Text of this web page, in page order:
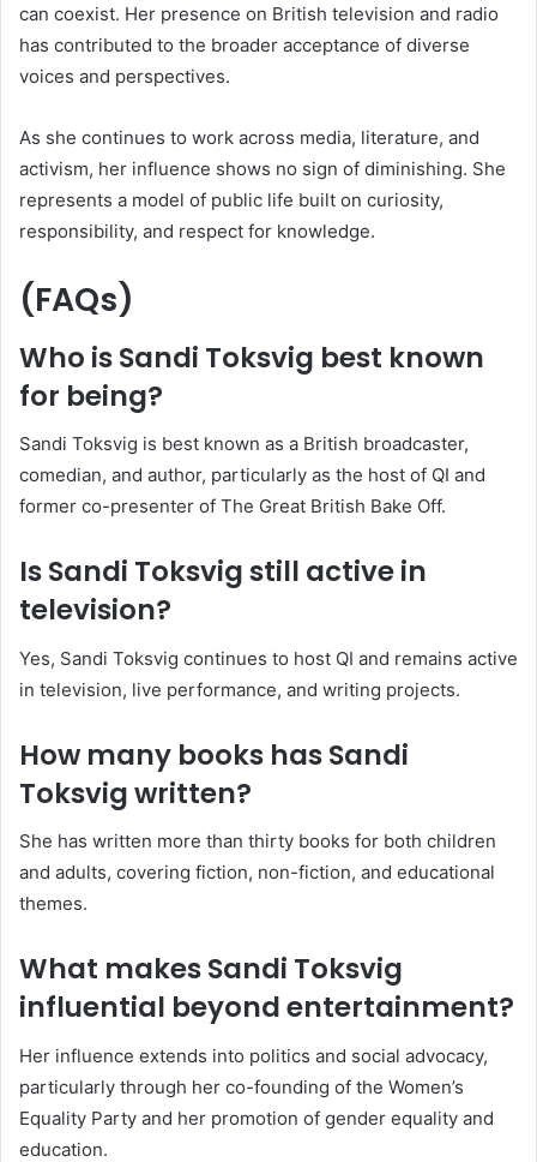
can coexist. Her presence on British television and radio
has contributed to the broader acceptance of diverse
voices and perspectives.
As she continues to work across media, literature, and
activism, her influence shows no sign of diminishing. She
represents a model of public life built on curiosity,
responsibility, and respect for knowledge.
(FAQs)
Who is Sandi Toksvig best known
for being?
Sandi Toksvig is best known as a British broadcaster,
comedian, and author, particularly as the host of QI and
former co-presenter of The Great British Bake Off.
Is Sandi Toksvig still active in
television?
Yes, Sandi Toksvig continues to host QI and remains active
in television, live performance, and writing projects.
How many books has Sandi
Toksvig written?
She has written more than thirty books for both children
and adults, covering fiction, non-fiction, and educational
themes.
What makes Sandi Toksvig
influential beyond entertainment?
Her influence extends into politics and social advocacy,
particularly through her co-founding of the Women’s
Equality Party and her promotion of gender equality and
education.